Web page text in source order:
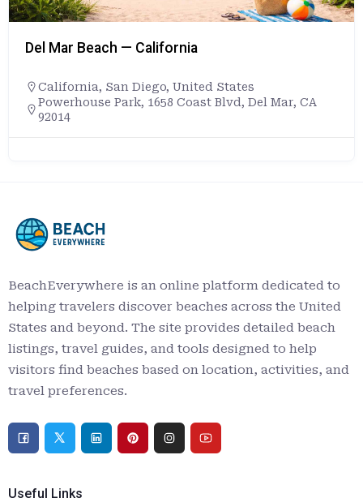
Del Mar Beach — California
California, San Diego, United States
Powerhouse Park, 1658 Coast Blvd, Del Mar, CA
92014
BeachEverywhere is an online platform dedicated to
helping travelers discover beaches across the United
States and beyond. The site provides detailed beach
listings, travel guides, and tools designed to help
visitors find beaches based on location, activities, and
travel preferences.
Useful Links